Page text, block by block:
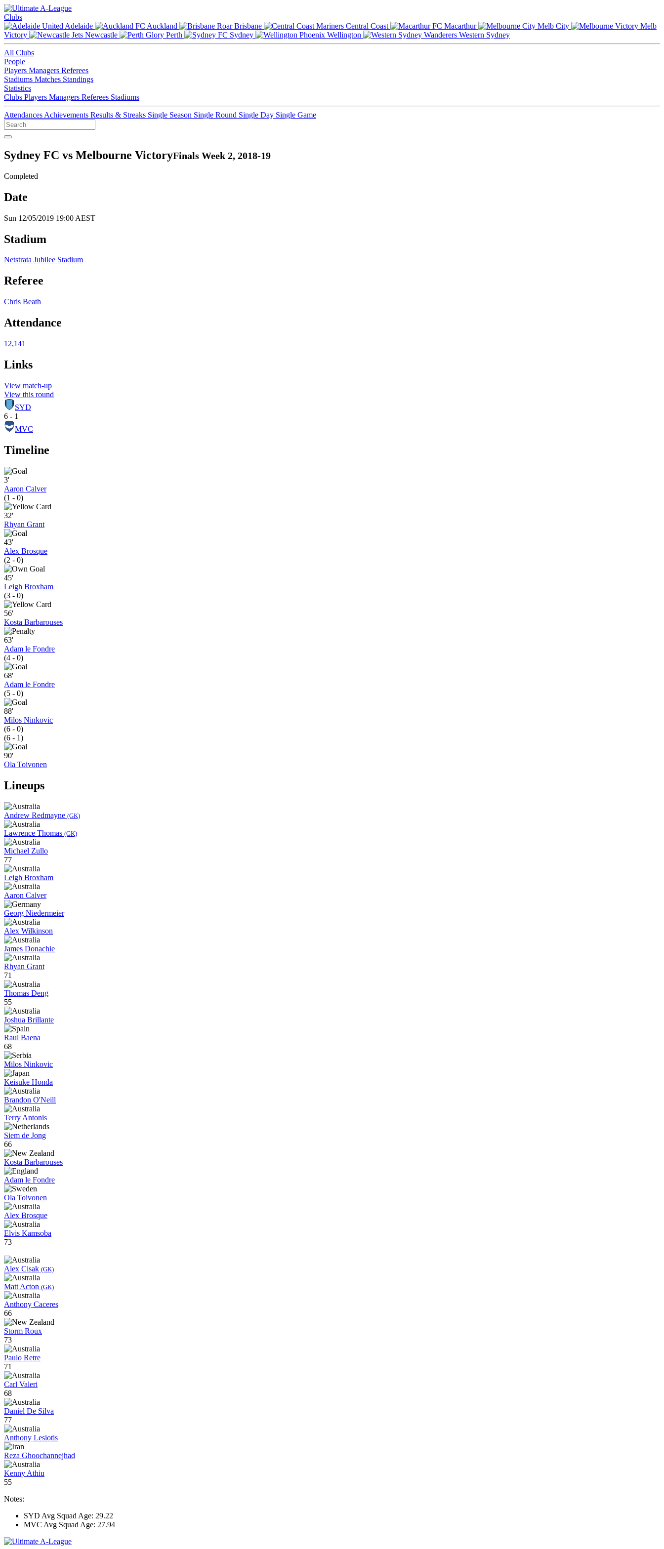
Clubs
Adelaide
Auckland Brisbane Central Coast Macarthur Melb City
Melb
Victory
Newcastle Perth Sydney Wellington Western Sydney
All Clubs
People
Players Managers Referees
Stadiums Matches Standings
Statistics
Clubs Players Managers Referees Stadiums
Attendances Achievements Results & Streaks Single Season Single Round Single Day Single Game
Sydney FC vs Melbourne VictoryFinals Week 2, 2018-19
Completed
Date
Sun 12/05/2019 19:00 AEST
Stadium
Netstrata Jubilee Stadium
Referee
Chris Beath
Attendance
12,141
Links
View match-up
View this round
SYD
6 - 1
MVC
Timeline
3'
Aaron Calver
(1 - 0)
32'
Rhyan Grant
43'
Alex Brosque
(2 - 0)
45'
Leigh Broxham
(3 - 0)
56'
Kosta Barbarouses
63'
Adam le Fondre
(4 - 0)
68'
Adam le Fondre
(5 - 0)
88'
Milos Ninkovic
(6 - 0)
(6 - 1)
90'
Ola Toivonen
Lineups
Andrew Redmayne (GK)
Lawrence Thomas (GK)
Michael Zullo
77
Leigh Broxham
Aaron Calver
Georg Niedermeier
Alex Wilkinson
James Donachie
Rhyan Grant
71
Thomas Deng
55
Joshua Brillante
Raul Baena
68
Milos Ninkovic
Keisuke Honda
Brandon O'Neill
Terry Antonis
Siem de Jong
66
Kosta Barbarouses
Adam le Fondre
Ola Toivonen
Alex Brosque
Elvis Kamsoba
73
Alex Cisak (GK)
Matt Acton (GK)
Anthony Caceres
66
Storm Roux
73
Paulo Retre
71
Carl Valeri
68
Daniel De Silva
77
Anthony Lesiotis
Reza Ghoochannejhad
Kenny Athiu
55
Notes:
SYD Avg Squad Age: 29.22
MVC Avg Squad Age: 27.94